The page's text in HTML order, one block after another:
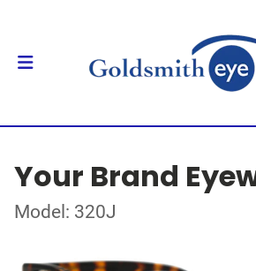
Your Brand
Model: 320J